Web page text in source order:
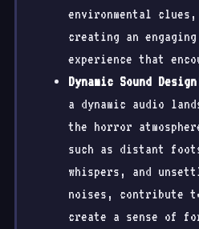
environmental
creating an
experience that
Dynamic Sound
a dynamic audio
the horror
such as distant
whispers, and
noises, contribute
create a sense of